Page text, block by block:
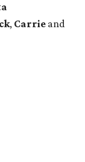
, Carrie and